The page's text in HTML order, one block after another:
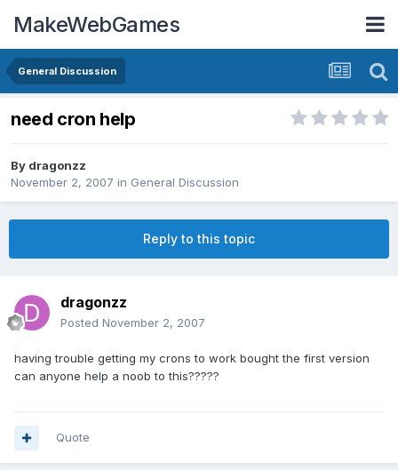
MakeWebGames
General Discussion
need cron help
By dragonzz
November 2, 2007 in General Discussion
Reply to this topic
dragonzz
Posted November 2, 2007
having trouble getting my crons to work bought the first version
can anyone help a noob to this?????
Quote